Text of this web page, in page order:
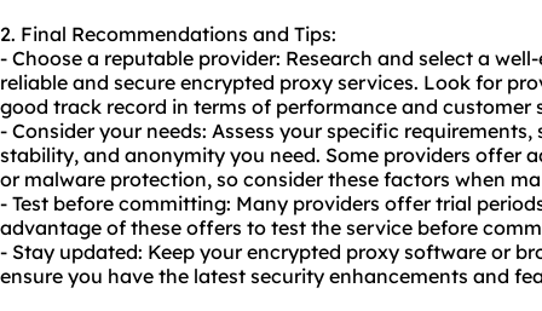
2. Final Recommendations and Tips:
- Choose a reputable provider: Research and select a
reliable and secure encrypted proxy services. Look for
good track record in terms of performance and customer
- Consider your needs: Assess your specific
stability, and anonymity you need. Some providers offer
or malware protection, so consider these factors when
- Test before committing: Many providers offer trial
advantage of these offers to test the service before
- Stay updated: Keep your encrypted proxy software or
ensure you have the latest security enhancements and